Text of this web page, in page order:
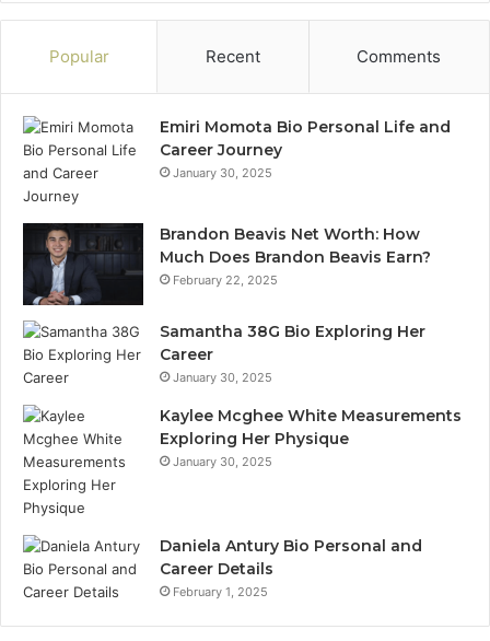
Popular Recent Comments
Emiri Momota Bio Personal Life and
Career Journey
January 30, 2025
Brandon Beavis Net Worth: How
Much Does Brandon Beavis Earn?
February 22, 2025
Samantha 38G Bio Exploring Her
Career
January 30, 2025
Kaylee Mcghee White Measurements
Exploring Her Physique
January 30, 2025
Daniela Antury Bio Personal and
Career Details
February 1, 2025